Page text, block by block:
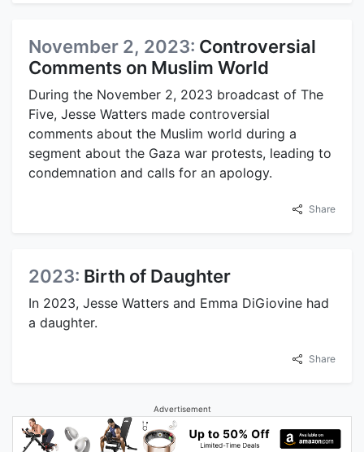
November 2, 2023: Controversial
Comments on Muslim World
During the November 2, 2023 broadcast of The
Five, Jesse Watters made controversial
comments about the Muslim world during a
segment about the Gaza war protests, leading to
condemnation and calls for an apology.
Share
2023: Birth of Daughter
In 2023, Jesse Watters and Emma DiGiovine had
a daughter.
Share
Advertisement